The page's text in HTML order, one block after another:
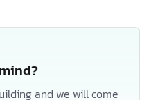
and we will come